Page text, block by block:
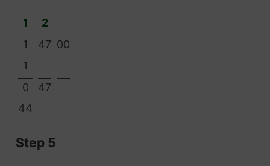
1
2
1
47 00
1
0
47
44
Step 5